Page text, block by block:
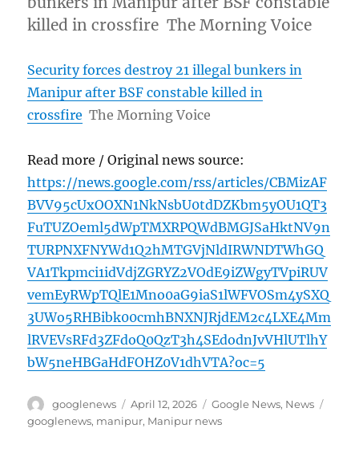
killed in crossfire The Morning Voice
Security forces destroy 21 illegal bunkers in
Manipur after BSF constable killed in
crossfire The Morning Voice
Read more / Original news source:
https://news.google.com/rss/articles/CBMizAF
BVV95cUxOOXN1NkNsbU0tdDZKbm5yOU1QT3
FuTUZOeml5dWpTMXRPQWdBMGJSaHktNV9n
TURPNXFNYWd1Q2hMTGVjNldIRWNDTWhGQ
VA1Tkpmci1idVdjZGRYZ2VOdE9iZWgyTVpiRUV
vemEyRWpTQlE1Mno0aG9iaS1lWFVOSm4ySXQ
3UWo5RHBibk00cmhBNXNJRjdEM2c4LXE4Mm
lRVEVsRFd3ZFdoQ0QzT3h4SEdodnJvVHlUTlhY
bW5neHBGaHdFOHZ0V1dhVTA?oc=5
Author
googlenews
Posted
on
April 12, 2026 Categories
Google News, News
googlenews, manipur, Manipur news